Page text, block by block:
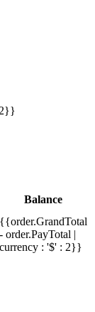
Balance
{{order.GrandTotal
- order.PayTotal |
currency : '$' : 2}}